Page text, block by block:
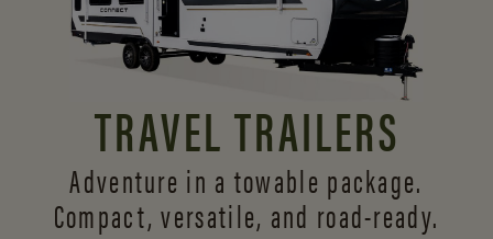
TRAVEL TRAILERS
Adventure in a towable package.
Compact, versatile, and road-ready.